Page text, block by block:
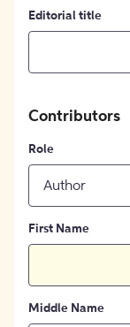
Editorial title
Contributors
Role
Author
First Name
Middle Name